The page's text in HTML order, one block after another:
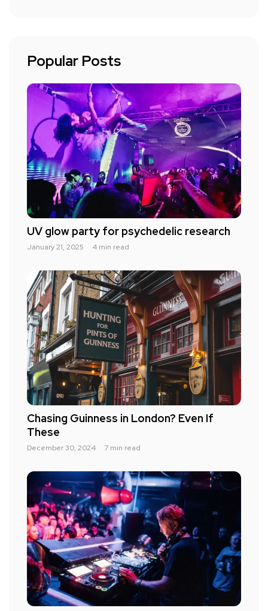
Popular Posts
UV glow party for psychedelic research
January 21, 2025 4 min read
Chasing Guinness in London? Even If
These
December 30, 2024 7 min read